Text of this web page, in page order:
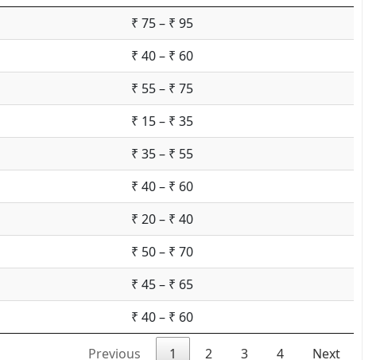
₹ 75 – ₹ 95
₹ 40 – ₹ 60
₹ 55 – ₹ 75
₹ 15 – ₹ 35
₹ 35 – ₹ 55
₹ 40 – ₹ 60
₹ 20 – ₹ 40
₹ 50 – ₹ 70
₹ 45 – ₹ 65
₹ 40 – ₹ 60
Previous 1 2 3 4 Next